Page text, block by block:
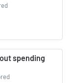
spending